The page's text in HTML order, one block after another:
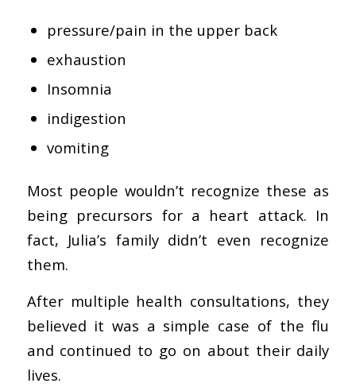
pressure/pain in the upper back
exhaustion
Insomnia
indigestion
vomiting
Most people wouldn’t recognize these as
being precursors for a heart attack. In
fact, Julia’s family didn’t even recognize
them.
After multiple health consultations, they
believed it was a simple case of the flu
and continued to go on about their daily
lives.